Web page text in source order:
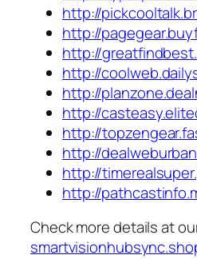
http://
http://
http://
http://
http://
http://
http://
http://
http://
http://
Check more details at